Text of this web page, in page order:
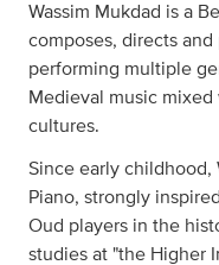
Wassim Mukdad is a
composes, directs
performing multiple
Medieval music
cultures.
Since early childhood,
Piano, strongly
Oud players in the
studies at "the Higher